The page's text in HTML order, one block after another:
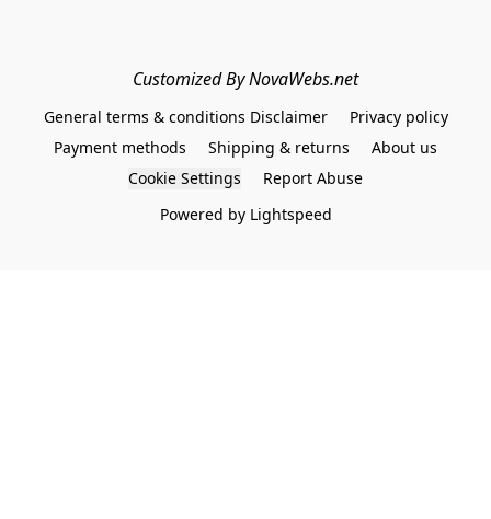
Customized By NovaWebs.net
General terms & conditions Disclaimer
Privacy policy
Payment methods
Shipping & returns
About us
Cookie Settings
Report Abuse
Powered by Lightspeed